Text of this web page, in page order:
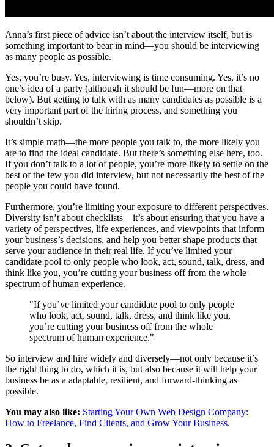
Anna’s first piece of advice isn’t about the interview itself, but is
something important to bear in mind—you should be interviewing
as many people as possible.
Yes, you’re busy. Yes, interviewing is time consuming. Yes, it’s no
one’s idea of a party (although it should be fun—more on that
below). But getting to talk with as many candidates as possible is a
very important part of the hiring process, and something you
shouldn’t skip.
It’s simple math—the more people you talk to, the more likely you
are to find the ideal candidate. But there’s something else here, too.
If you don’t talk to a lot of people, you’re more likely to settle on the
best of the few you did interview, but not necessarily the best of the
people you could have found.
Furthermore, you’re limiting your exposure to different perspectives.
Diversity isn’t about checklists—it’s about ensuring that you have a
variety of perspectives, life experiences, and viewpoints that inform
your business’s decisions, and help you better shape products that
serve your audience in their real life. If you’ve limited your
candidate pool to only people who look, act, sound, talk, dress, and
think like you, you’re cutting your business off from the whole
spectrum of human experience.
"If you’ve limited your candidate pool to only people
who look, act, sound, talk, dress, and think like you,
you’re cutting your business off from the whole
spectrum of human experience."
So interview and hire widely and diversely—not only because it’s
the right thing to do, which it is, but also because it will help your
business be as a adaptable, resilient, and forward-thinking as
possible.
You may also like: Starting Your Own Web Design Company:
How to Freelance, Find Clients, and Grow Your Business.